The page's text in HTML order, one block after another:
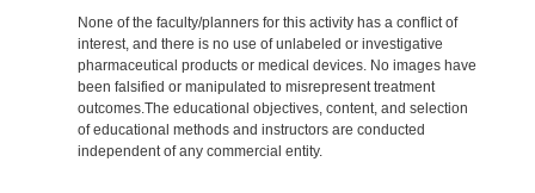
None of the faculty/planners for this activity has a conflict of
interest, and there is no use of unlabeled or investigative
pharmaceutical products or medical devices. No images have
been falsified or manipulated to misrepresent treatment
outcomes.The educational objectives, content, and selection
of educational methods and instructors are conducted
independent of any commercial entity.